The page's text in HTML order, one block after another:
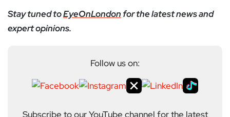
Stay tuned toEyeOnLondon for the latest news and
expert opinions.
Follow us on:
Subscribe to our YouTube channel for the latest